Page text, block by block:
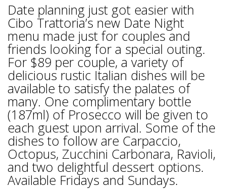
Date planning just got easier with
Cibo Trattoria’s new Date Night
menu made just for couples and
friends looking for a special outing.
For $89 per couple, a variety of
delicious rustic Italian dishes will be
available to satisfy the palates of
many. One complimentary bottle
(187ml) of Prosecco will be given to
each guest upon arrival. Some of the
dishes to follow are Carpaccio,
Octopus, Zucchini Carbonara, Ravioli,
and two delightful dessert options.
Available Fridays and Sundays.